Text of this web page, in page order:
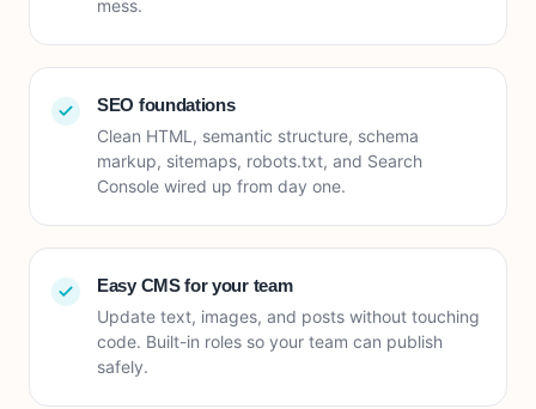
mess.
SEO foundations
Clean HTML, semantic structure, schema
markup, sitemaps, robots.txt, and Search
Console wired up from day one.
Easy CMS for your team
Update text, images, and posts without touching
code. Built-in roles so your team can publish
safely.